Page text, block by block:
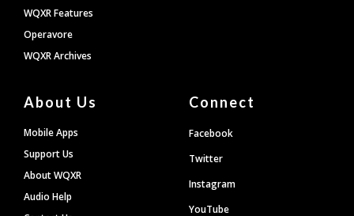
WQXR Features
Operavore
WQXR Archives
About Us
Mobile Apps
Support Us
About WQXR
Audio Help
Connect
Facebook
Twitter
Instagram
YouTube